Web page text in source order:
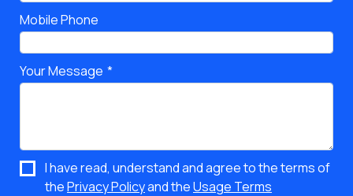
Mobile Phone
Your Message
I have read, understand and agree to the terms of
thePrivacy Policyand theUsage Terms